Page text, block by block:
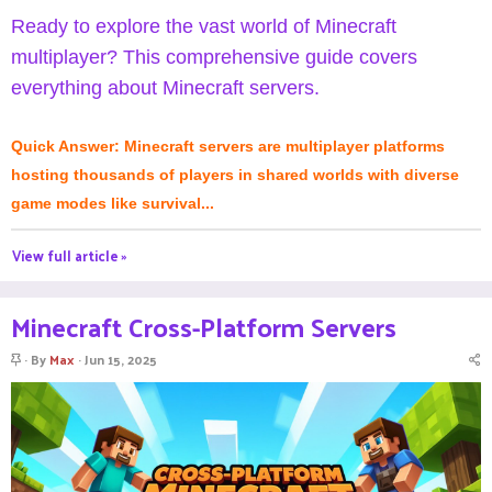
Ready to explore the vast world of Minecraft
multiplayer? This comprehensive guide covers
everything about Minecraft servers.
Quick Answer: Minecraft servers are multiplayer platforms
hosting thousands of players in shared worlds with diverse
game modes like survival...
View full article »
Minecraft Cross-Platform Servers
S
i
c
k
y
ByMax Jun 15, 2025